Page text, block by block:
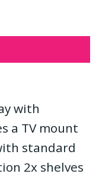
with
a TV mount
standard
2x shelves